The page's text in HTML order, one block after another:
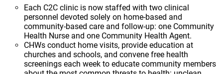
Each C2C clinic is now staffed with two clinical
personnel devoted solely on home-based and
community-based care and follow-up: one Community
Health Nurse and one Community Health Agent.
CHWs conduct home visits, provide education at
churches and schools, and convene free health
screenings each week to educate community members